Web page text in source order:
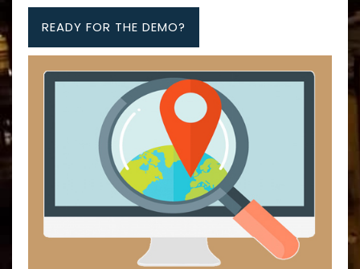
READY FOR THE DEMO?